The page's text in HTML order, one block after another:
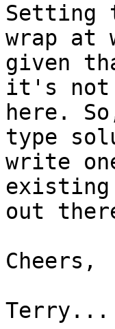
Setting
wrap at
given
it's not
here.
type
write
existing
out
Cheers,
Terry...